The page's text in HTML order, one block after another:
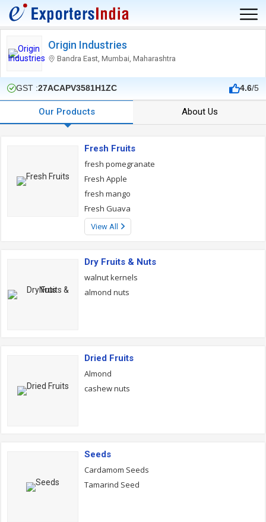
Origin Industries
Bandra East, Mumbai, Maharashtra
GST :27ACAPV3581H1ZC 4.6/5
Our Products About Us
Fresh Fruits
fresh pomegranate
Fresh Apple
fresh mango
Fresh Guava
View All
Dry Fruits & Nuts
walnut kernels
almond nuts
Dried Fruits
Almond
cashew nuts
Seeds
Cardamom Seeds
Tamarind Seed